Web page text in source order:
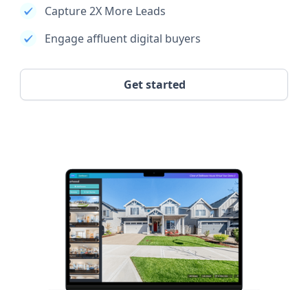
Capture 2X More Leads
Engage affluent digital buyers
Get started